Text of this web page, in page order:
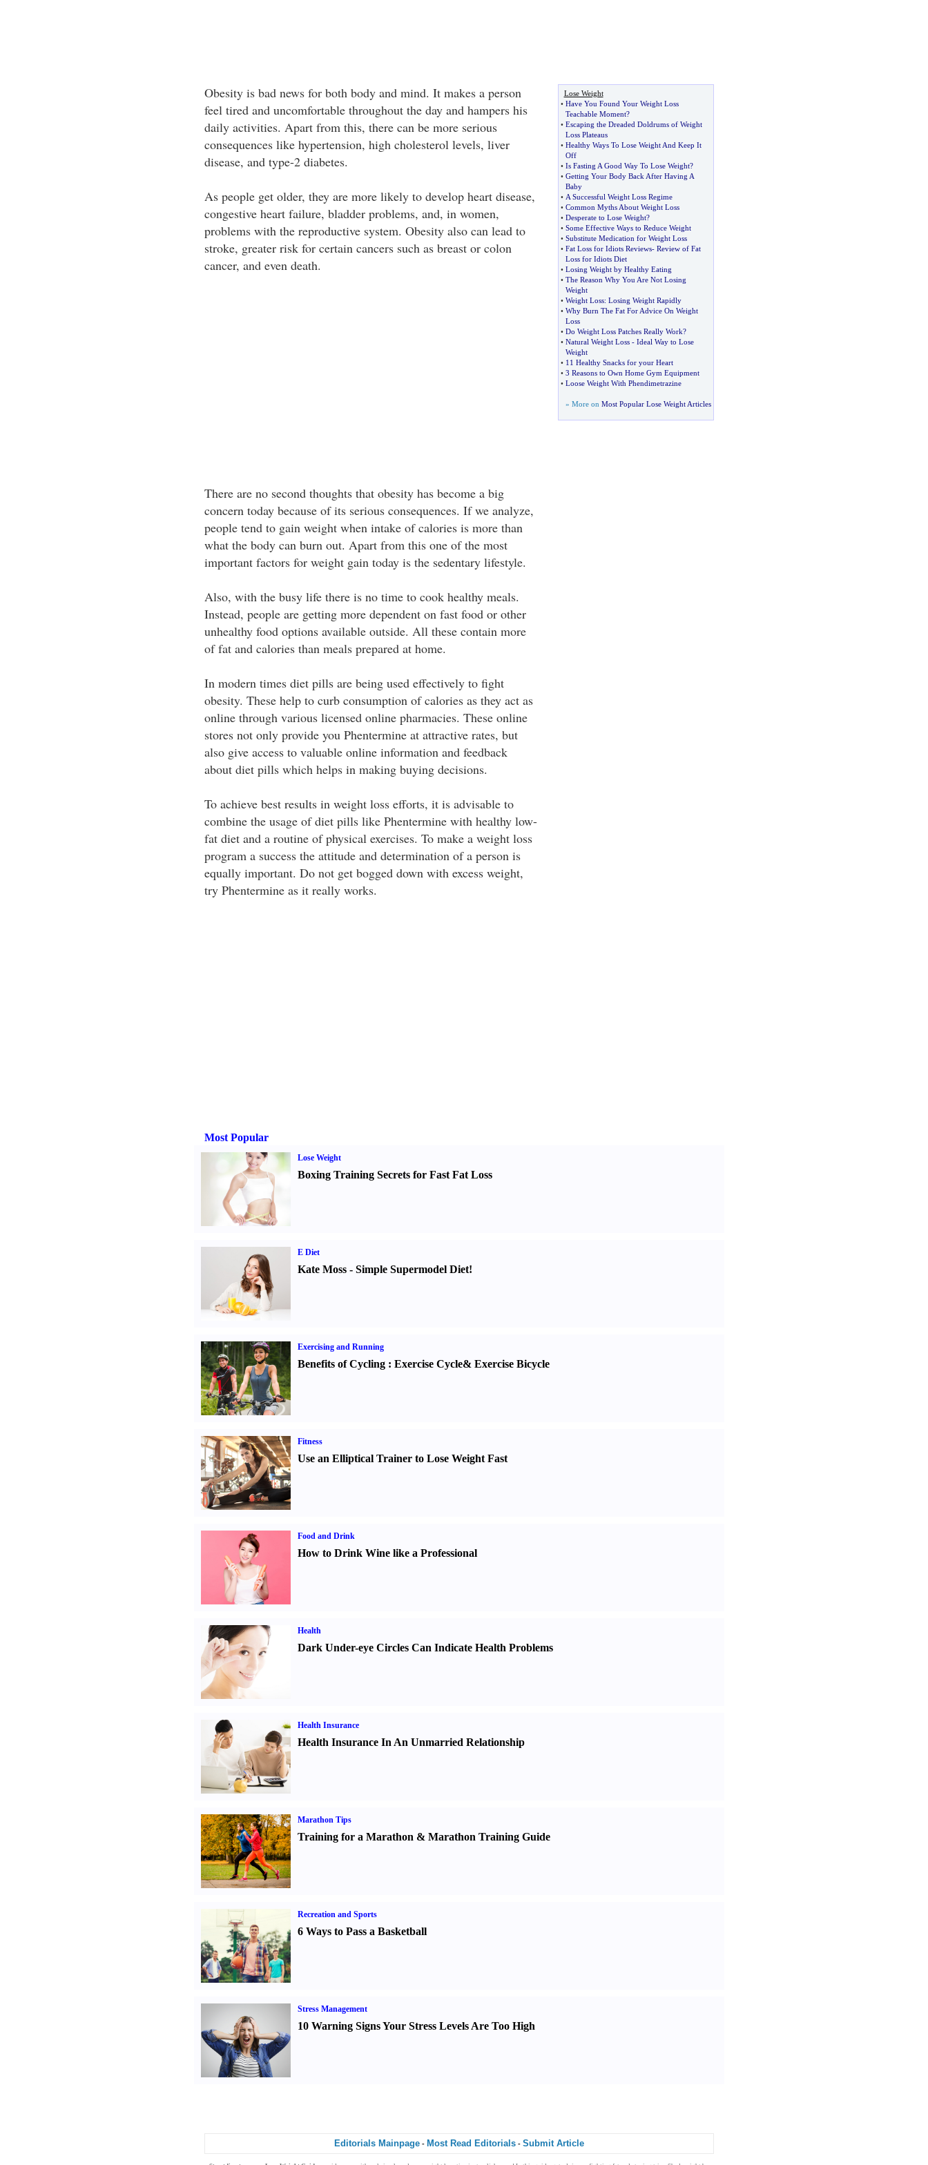
Obesity is bad news for both body and mind. It makes a person
feel tired and uncomfortable throughout the day and hampers his
daily activities. Apart from this, there can be more serious
consequences like hypertension, high cholesterol levels, liver
disease, and type-2 diabetes.
As people get older, they are more likely to develop heart disease,
congestive heart failure, bladder problems, and, in women,
problems with the reproductive system. Obesity also can lead to
stroke, greater risk for certain cancers such as breast or colon
cancer, and even death.
There are no second thoughts that obesity has become a big
concern today because of its serious consequences. If we analyze,
people tend to gain weight when intake of calories is more than
what the body can burn out. Apart from this one of the most
important factors for weight gain today is the sedentary lifestyle.
Also, with the busy life there is no time to cook healthy meals.
Instead, people are getting more dependent on fast food or other
unhealthy food options available outside. All these contain more
of fat and calories than meals prepared at home.
In modern times diet pills are being used effectively to fight
obesity. These help to curb consumption of calories as they act as
online through various licensed online pharmacies. These online
stores not only provide you Phentermine at attractive rates, but
also give access to valuable online information and feedback
about diet pills which helps in making buying decisions.
To achieve best results in weight loss efforts, it is advisable to
combine the usage of diet pills like Phentermine with healthy low-
fat diet and a routine of physical exercises. To make a weight loss
program a success the attitude and determination of a person is
equally important. Do not get bogged down with excess weight,
try Phentermine as it really works.
Lose Weight
• Have You Found Your Weight Loss
Teachable Moment?
• Escaping the Dreaded Doldrums of Weight
Loss Plateaus
• Healthy Ways To Lose Weight And Keep It
Off
• Is Fasting A Good Way To Lose Weight?
• Getting Your Body Back After Having A
Baby
• A Successful Weight Loss Regime
• Common Myths About Weight Loss
• Desperate to Lose Weight?
• Some Effective Ways to Reduce Weight
• Substitute Medication for Weight Loss
• Fat Loss for Idiots Reviews- Review of Fat
Loss for Idiots Diet
• Losing Weight by Healthy Eating
• The Reason Why You Are Not Losing
Weight
• Weight Loss: Losing Weight Rapidly
• Why Burn The Fat For Advice On Weight
Loss
• Do Weight Loss Patches Really Work?
• Natural Weight Loss- Ideal Way to Lose
Weight
• 11 Healthy Snacks for your Heart
• 3 Reasons to Own Home Gym Equipment
• Loose Weight With Phendimetrazine
» More on Most Popular Lose Weight Articles
Most Popular
Lose Weight
Boxing Training Secrets for Fast Fat Loss
E Diet
Kate Moss- Simple Supermodel Diet!
Exercising and Running
Benefits of Cycling: Exercise Cycle& Exercise Bicycle
Fitness
Use an Elliptical Trainer to Lose Weight Fast
Food and Drink
How to Drink Wine like a Professional
Health
Dark Under-eye Circles Can Indicate Health Problems
Health Insurance
Health Insurance In An Unmarried Relationship
Marathon Tips
Training for a Marathon & Marathon Training Guide
Recreation and Sports
6 Ways to Pass a Basketball
Stress Management
10 Warning Signs Your Stress Levels Are Too High
Editorials Mainpage - Most Read Editorials - Submit Article